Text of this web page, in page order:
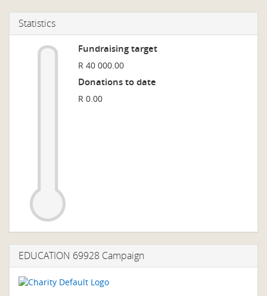
Statistics
Fundraising target
R 40 000.00
Donations to date
R 0.00
EDUCATION 69928 Campaign